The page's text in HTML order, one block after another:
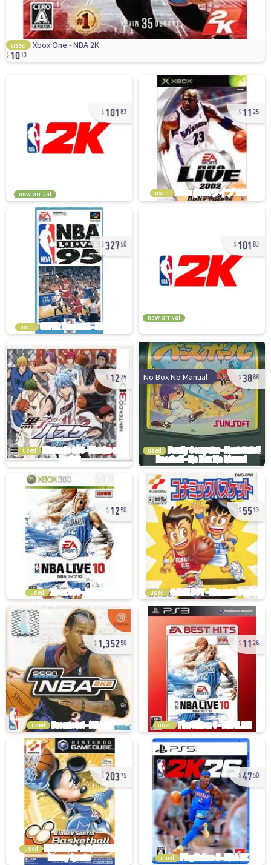
used Xbox One - NBA 2K
10 13
101 83
new arrival
11 25
used
32750
used
101 83
new arrival
1225
used
No Box No Manual 3888
used
1250
used
5513
used
1,35250
used
1126
used
20375
used
4750
used